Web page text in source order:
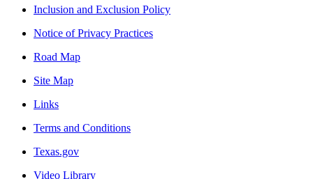
Inclusion and Exclusion Policy
Notice of Privacy Practices
Road Map
Site Map
Links
Terms and Conditions
Texas.gov
Video Library